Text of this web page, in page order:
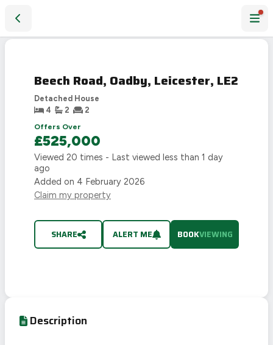
Beech Road, Oadby, Leicester, LE2
Detached House
4
2
2
Offers Over
£525,000
Viewed 20 times - Last viewed less than 1 day
ago
Added on 4 February 2026
Claim my property
SHARE ALERT ME BOOKVIEWING
Description